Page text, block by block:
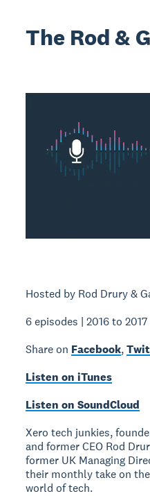
The Rod &
Hosted by Rod Drury &
6 episodes | 2016 to 2017
Share on Facebook,
Listen on iTunes
Listen on SoundCloud
Xero tech junkies,
and former CEO Rod
former UK Managing
their monthly take on
world of tech.